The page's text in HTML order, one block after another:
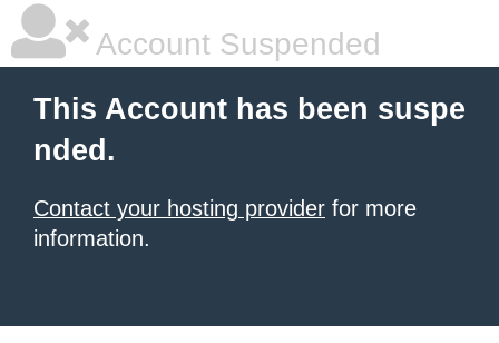
Account Suspended
This Account has been suspe
nded.
Contact your hosting provider for more
information.